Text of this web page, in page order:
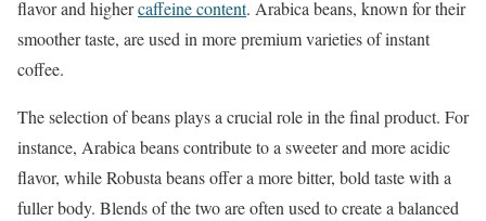
flavor and highercaffeine content. Arabica beans, known for their
smoother taste, are used in more premium varieties of instant
coffee.
The selection of beans plays a crucial role in the final product. For
instance, Arabica beans contribute to a sweeter and more acidic
flavor, while Robusta beans offer a more bitter, bold taste with a
fuller body. Blends of the two are often used to create a balanced